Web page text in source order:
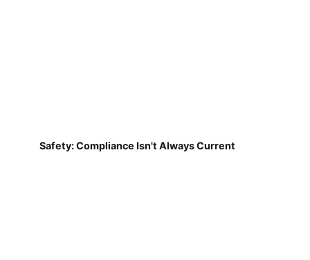
Safety: Compliance Isn't Always Current